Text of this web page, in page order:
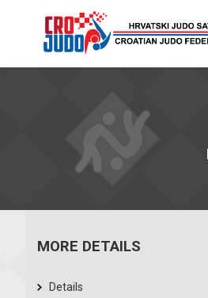
MORE DETAILS
Details